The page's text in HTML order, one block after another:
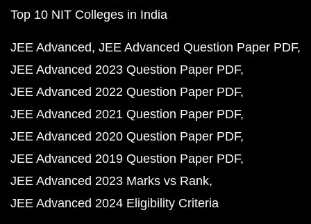
Top 10 NIT Colleges in India
JEE Advanced JEE Advanced Question Paper PDF
JEE Advanced 2023 Question Paper PDF
JEE Advanced 2022 Question Paper PDF
JEE Advanced 2021 Question Paper PDF
JEE Advanced 2020 Question Paper PDF
JEE Advanced 2019 Question Paper PDF
JEE Advanced 2023 Marks vs Rank
JEE Advanced 2024 Eligibility Criteria